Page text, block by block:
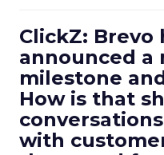
ClickZ: Brevo
announced a
milestone
How is that
with